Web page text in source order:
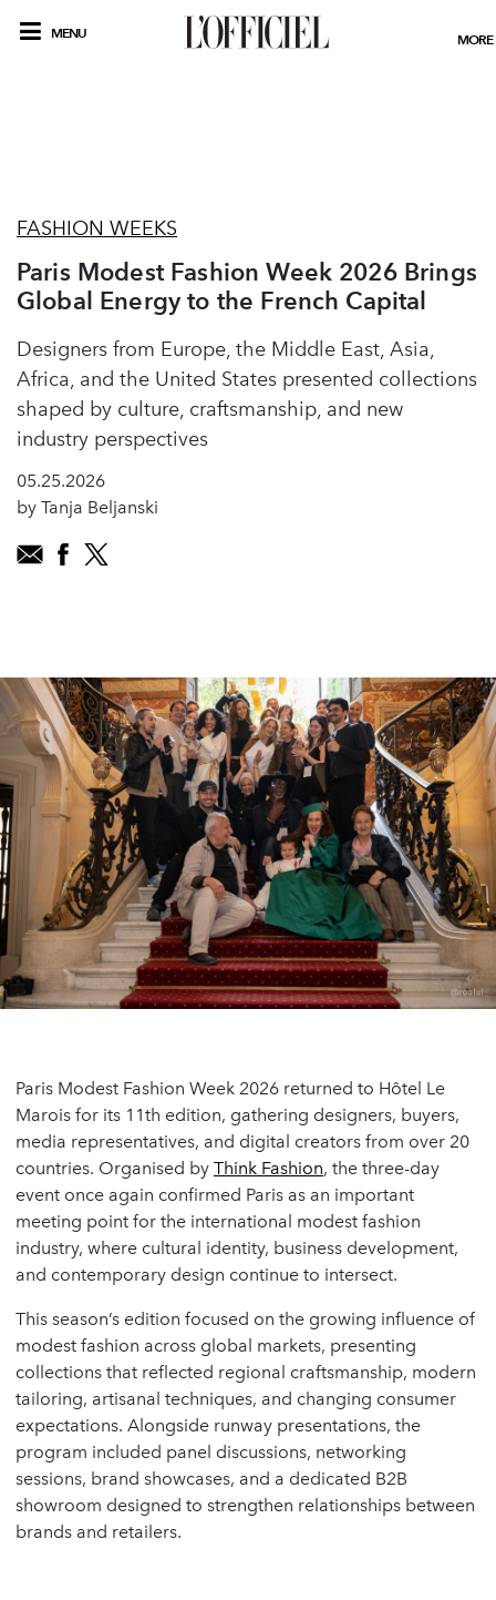
MENU MORE
FASHION WEEKS
Paris Modest Fashion Week 2026 Brings
Global Energy to the French Capital
Designers from Europe, the Middle East, Asia,
Africa, and the United States presented collections
shaped by culture, craftsmanship, and new
industry perspectives
05.25.2026
by Tanja Beljanski
Paris Modest Fashion Week 2026 returned to Hôtel Le
Marois for its 11th edition, gathering designers, buyers,
media representatives, and digital creators from over 20
countries. Organised by Think Fashion, the three-day
event once again confirmed Paris as an important
meeting point for the international modest fashion
industry, where cultural identity, business development,
and contemporary design continue to intersect.
This season’s edition focused on the growing influence of
modest fashion across global markets, presenting
collections that reflected regional craftsmanship, modern
tailoring, artisanal techniques, and changing consumer
expectations. Alongside runway presentations, the
program included panel discussions, networking
sessions, brand showcases, and a dedicated B2B
showroom designed to strengthen relationships between
brands and retailers.